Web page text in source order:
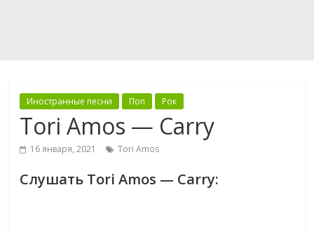
Иностранные песни Поп Рок
Tori Amos — Carry
16 января, 2021 Tori Amos
Слушать Tori Amos — Carry: